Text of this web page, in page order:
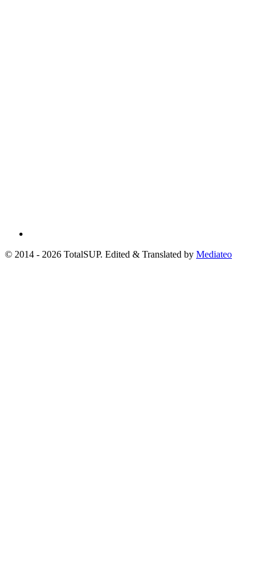
© 2014 - 2026 TotalSUP. Edited & Translated by Mediateo